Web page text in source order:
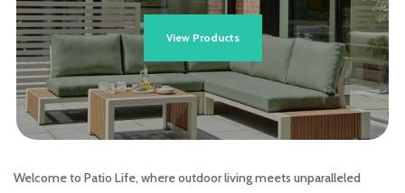
View Products
Welcome to Patio Life, where outdoor living meets unparalleled